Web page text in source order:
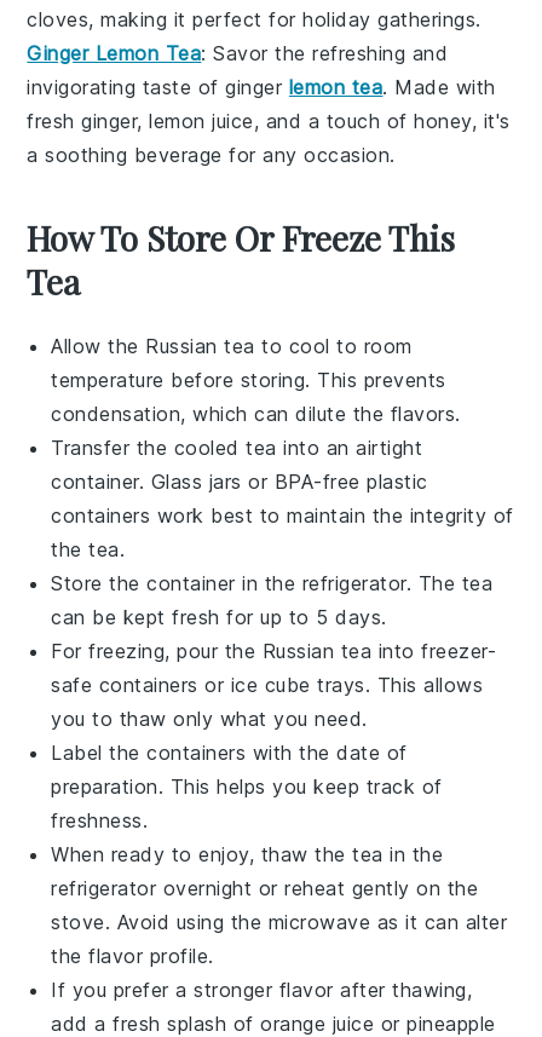
cloves, making it perfect for holiday gatherings.
Ginger Lemon Tea: Savor the refreshing and
invigorating taste ofginger lemon tea. Made with
freshginger,lemon juice, and a touch ofhoney, it's
a soothing beverage for any occasion.
How To Store Or Freeze This
Tea
Allow the Russian tea to cool to room
temperature before storing. This prevents
condensation, which can dilute the flavors.
Transfer the cooled tea into an airtight
container. Glass jars or BPA-free plastic
containers work best to maintain the integrity of
thetea.
Store the container in the refrigerator. The tea
can be kept fresh for up to 5 days.
For freezing, pour the Russian tea into freezer-
safe containers or ice cube trays. This allows
you to thaw only what you need.
Label the containers with the date of
preparation. This helps you keep track of
freshness.
When ready to enjoy, thaw thetea in the
refrigerator overnight or reheat gently on the
stove. Avoid using the microwave as it can alter
the flavor profile.
If you prefer a stronger flavor after thawing,
add a fresh splash oforange juice orpineapple